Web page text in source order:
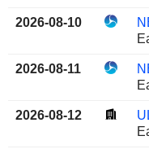
2026-08-10
2026-08-11
2026-08-12